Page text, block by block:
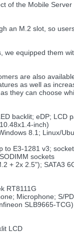
of the Mobile
an M.2 slot, so
equipped them
are also
as well as
they can choose
backlit; eDP; LCD
inch)
8.1; Linux/
to E3-1281 v3;
sockets
+ 2x 2.5"); SATA3
RT8111G
Microphone; S/
SLB9665-TCG)
LCD